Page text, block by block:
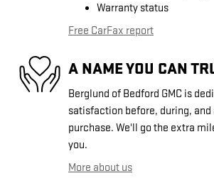
Warranty status
Free CarFax report
A NAME YOU CAN
Berglund of Bedford GMC is
satisfaction before, during, and
purchase. We'll go the extra
you.
More about us